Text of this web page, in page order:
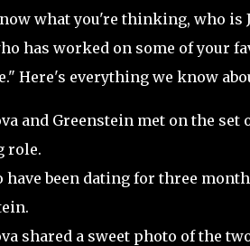
what you're thinking, who is
has worked on some of your
Here's everything we know
and Greenstein met on the set
role.
have been dating for three
shared a sweet photo of the